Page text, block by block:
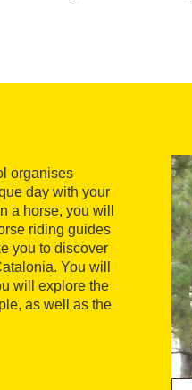
organises
day with your
a horse, you will
riding guides
you to discover
You will
will explore the
as well as the